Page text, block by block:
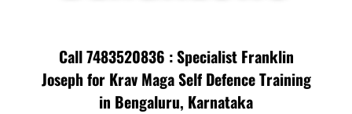
Call 7483520836 : Specialist Franklin
Joseph for Krav Maga Self Defence Training
in Bengaluru, Karnataka